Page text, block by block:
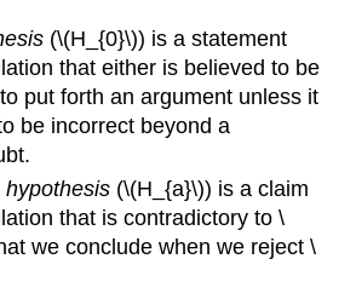
(\(H_{0}\)) is a statement
that either is believed to be
put forth an argument unless it
be incorrect beyond a
hypothesis (\(H_{a}\)) is a claim
that is contradictory to \
we conclude when we reject \